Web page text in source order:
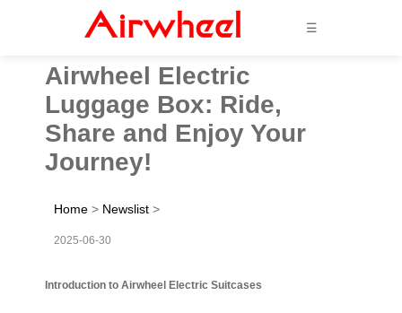
☰
Airwheel Electric
Luggage Box: Ride,
Share and Enjoy Your
Journey!
Home > Newslist >
2025-06-30
Introduction to Airwheel Electric Suitcases